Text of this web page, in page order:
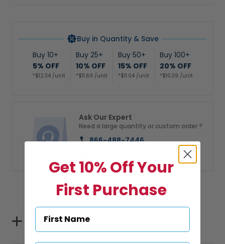
Buy in Quantity & Save
Buy 10+
5% OFF
*$12.34 /unit
Buy 25+
10% OFF
*$11.69 /unit
Buy 50+
15% OFF
*$11.04 /unit
Buy 100+
20% OFF
*$10.39 /unit
Ask Our Expert
Need a large quantity or custom order ?
866-488-7446
Specifications
Get 10% Off Your
First Purchase